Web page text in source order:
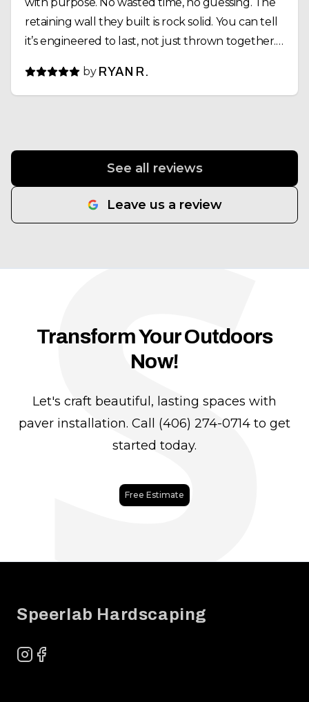
retaining wall they built is rock solid. You can tell
it’s engineered to last, not just thrown together.
was dialed in. Same goes for the pond install.
What could’ve been a complicated project was
leave until the job was done right. That kind of
that takes pride in their work and operates with
by RYAN R.
See all reviews
Leave us a review
S
Transform Your Outdoors
Now!
Let's craft beautiful, lasting spaces with
paver installation. Call (406) 274-0714 to get
started today.
Free Estimate
Speerlab Hardscaping
Instagram
Facebook